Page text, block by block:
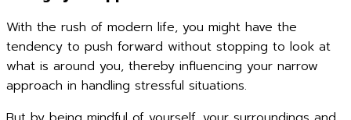
With the rush of modern life, you might have the
tendency to push forward without stopping to look at
what is around you, thereby influencing your narrow
approach in handling stressful situations.